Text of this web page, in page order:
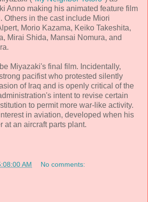
Anno making his animated feature film
Others in the cast include Miori
Morio Kazama, Keiko Takeshita,
Mirai Shida, Mansai Nomura, and
Miyazaki's final film. Incidentally,
pacifist who protested silently
of Iraq and is openly critical of the
intent to revise certain
to permit more war-like activity.
in aviation, developed when his
at an aircraft parts plant.
AM No comments: